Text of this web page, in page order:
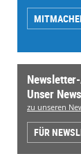
Unser
zu unseren
FÜR